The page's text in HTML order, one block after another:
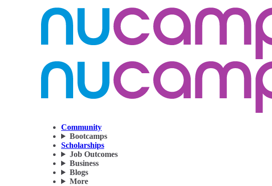
Community
Bootcamps
Scholarships
Job Outcomes
Business
Blogs
More